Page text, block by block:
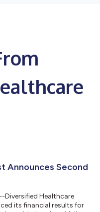
Announces Second
Diversified Healthcare
its financial results for